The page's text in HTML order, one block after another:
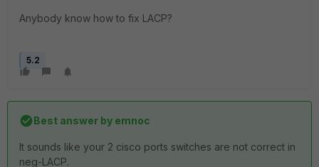
Anybody know how to fix LACP?
5.2
Best answer by emnoc
It sounds like your 2 cisco ports switches are not correct in
neg-LACP.